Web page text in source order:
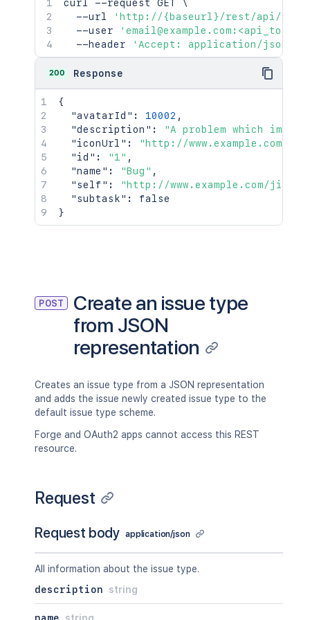
curl --request GET
\
  --url
'http://{baseurl}/rest/api/2/
  --user
  --header
'Accept: application/json'
200 Response
{
"avatarId" : 10002 ,
"description" :
"A problem which
"iconUrl" :
"http://www.example.com/
"id" : "1" ,
"name" : "Bug" ,
"self" :
"http://www.example.com/
"subtask" :
false
}
POST
Create an issue type
from JSON
representation
Creates an issue type from a JSON representation
and adds the issue newly created issue type to the
default issue type scheme.
Forge and OAuth2 apps cannot access this REST
resource.
Request
Request body application/json
All information about the issue type.
description
string